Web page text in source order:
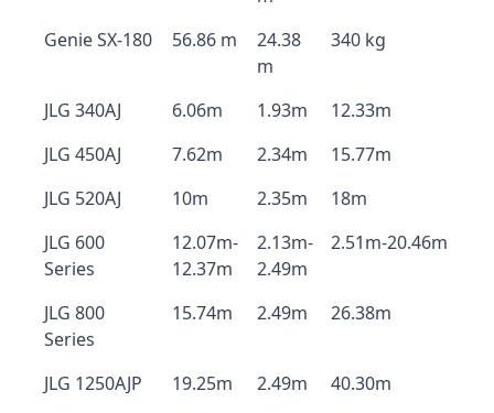
Genie SX-180
56.86 m
24.38
m
340 kg
JLG 340AJ 6.06m 1.93m
12.33m
JLG 450AJ
7.62m 2.34m
15.77m
JLG 520AJ
10m 2.35m
18m
JLG 600
Series
12.07m-
12.37m
2.13m-
2.49m
2.51m-20.46m
JLG 800
Series
15.74m 2.49m 26.38m
JLG 1250AJP 19.25m 2.49m
40.30m